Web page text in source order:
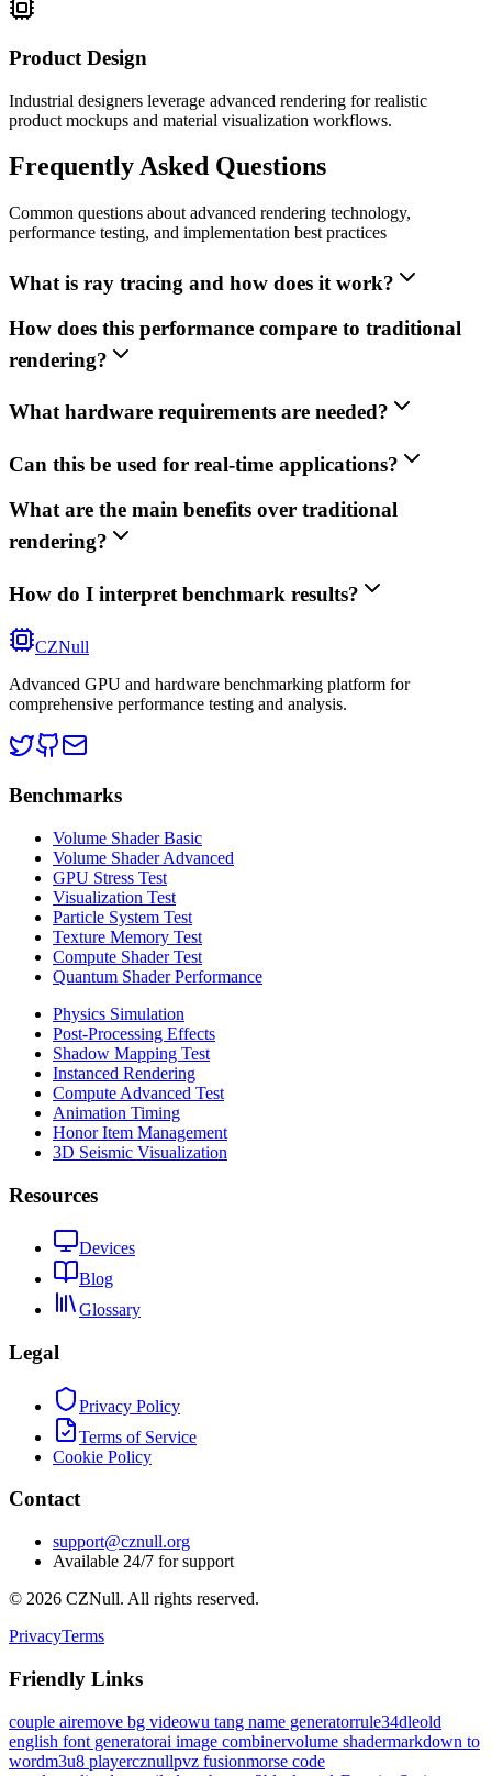
Product Design
Industrial designers leverage advanced rendering for realistic
product mockups and material visualization workflows.
Frequently Asked Questions
Common questions about advanced rendering technology,
performance testing, and implementation best practices
What is ray tracing and how does it work?
How does this performance compare to traditional
rendering?
What hardware requirements are needed?
Can this be used for real-time applications?
What are the main benefits over traditional
rendering?
How do I interpret benchmark results?
CZNull
Advanced GPU and hardware benchmarking platform for
comprehensive performance testing and analysis.
Benchmarks
Volume Shader Basic
Volume Shader Advanced
GPU Stress Test
Visualization Test
Particle System Test
Texture Memory Test
Compute Shader Test
Quantum Shader Performance
Physics Simulation
Post-Processing Effects
Shadow Mapping Test
Instanced Rendering
Compute Advanced Test
Animation Timing
Honor Item Management
3D Seismic Visualization
Resources
Devices
Blog
Glossary
Legal
Privacy Policy
Terms of Service
Cookie Policy
Contact
support@cznull.org
Available 24/7 for support
© 2026 CZNull. All rights reserved.
PrivacyTerms
Friendly Links
couple airemove bg videowu tang name generatorrule34dleold
english font generatorai image combinervolume shadermarkdown to
wordm3u8 playercznullpvz fusionmorse code